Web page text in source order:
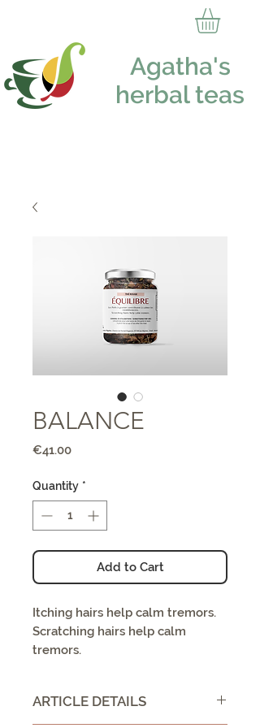
Agatha's
herbal teas
BALANCE
€41.00Price
Quantity *
Add to Cart
Itching hairs help calm tremors.
Scratching hairs help calm
tremors.
ARTICLE DETAILS